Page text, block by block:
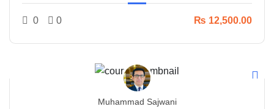
0 0 ₨ 12,500.00
Muhammad Sajwani